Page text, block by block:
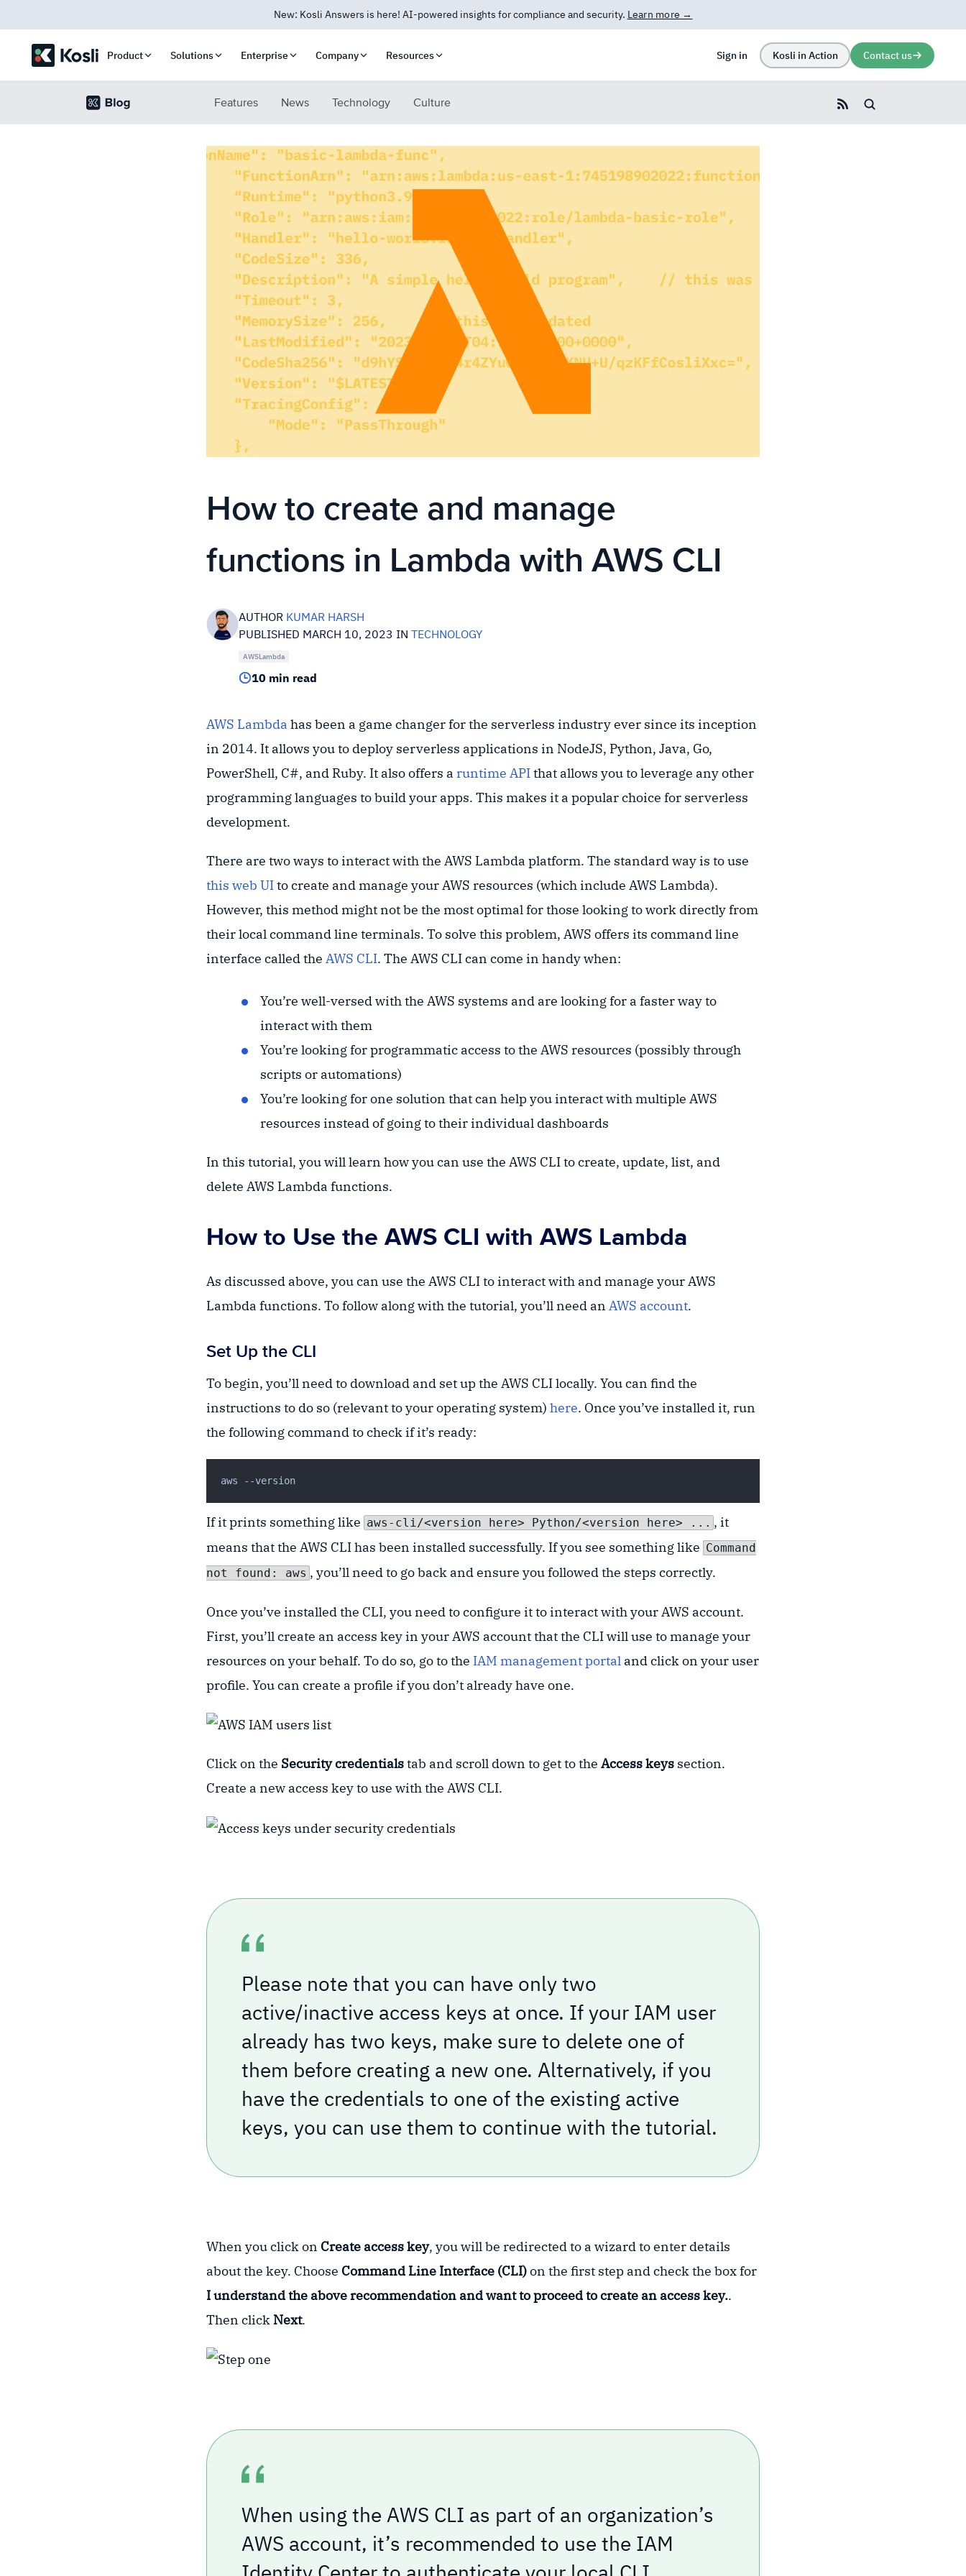
New: Kosli Answers is here! AI-powered insights for compliance and security. Learn more →
Product Solutions Enterprise Company Resources Sign in Kosli in Action Contact us
Features News Technology Culture
Search blog
How to create and manage
functions in Lambda with AWS CLI
AUTHOR KUMAR HARSH
PUBLISHED MARCH 10, 2023 IN TECHNOLOGY
AWSLambda
10 min read
AWS Lambda has been a game changer for the serverless industry ever since its inception
in 2014. It allows you to deploy serverless applications in NodeJS, Python, Java, Go,
PowerShell, C#, and Ruby. It also offers a runtime APIthat allows you to leverage any other
programming languages to build your apps. This makes it a popular choice for serverless
development.
There are two ways to interact with the AWS Lambda platform. The standard way is to use
this web UIto create and manage your AWS resources (which include AWS Lambda).
However, this method might not be the most optimal for those looking to work directly from
their local command line terminals. To solve this problem, AWS offers its command line
interface called the AWS CLI. The AWS CLI can come in handy when:
You’re well-versed with the AWS systems and are looking for a faster way to
interact with them
You’re looking for programmatic access to the AWS resources (possibly through
scripts or automations)
You’re looking for one solution that can help you interact with multiple AWS
resources instead of going to their individual dashboards
In this tutorial, you will learn how you can use the AWS CLI to create, update, list, and
delete AWS Lambda functions.
How to Use the AWS CLI with AWS Lambda
As discussed above, you can use the AWS CLI to interact with and manage your AWS
Lambda functions. To follow along with the tutorial, you’ll need an AWS account.
Set Up the CLI
To begin, you’ll need to download and set up the AWS CLI locally. You can find the
instructions to do so (relevant to your operating system) here. Once you’ve installed it, run
the following command to check if it’s ready:
If it prints something like aws-cli/<version here> Python/<version here> ... , it
means that the AWS CLI has been installed successfully. If you see something like Command
not found: aws , you’ll need to go back and ensure you followed the steps correctly.
Once you’ve installed the CLI, you need to configure it to interact with your AWS account.
First, you’ll create an access key in your AWS account that the CLI will use to manage your
resources on your behalf. To do so, go to the IAM management portal and click on your user
profile. You can create a profile if you don’t already have one.
Click on the Security credentialstab and scroll down to get to the Access keys section.
Create a new access key to use with the AWS CLI.
Please note that you can have only two
active/inactive access keys at once. If your IAM user
already has two keys, make sure to delete one of
them before creating a new one. Alternatively, if you
have the credentials to one of the existing active
keys, you can use them to continue with the tutorial.
When you click on Create access key, you will be redirected to a wizard to enter details
about the key. Choose Command Line Interface (CLI)on the first step and check the box for
I understand the above recommendation and want to proceed to create an access key..
Then click Next.
When using the AWS CLI as part of an organization’s
AWS account, it’s recommended to use the IAM